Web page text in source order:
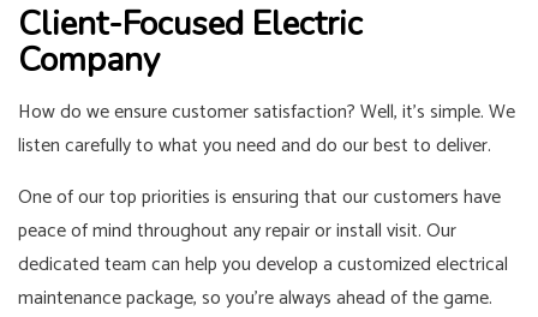
Client-Focused Electric
Company
How do we ensure customer satisfaction? Well, it’s simple. We
listen carefully to what you need and do our best to deliver.
One of our top priorities is ensuring that our customers have
peace of mind throughout any repair or install visit. Our
dedicated team can help you develop a customized electrical
maintenance package, so you’re always ahead of the game.